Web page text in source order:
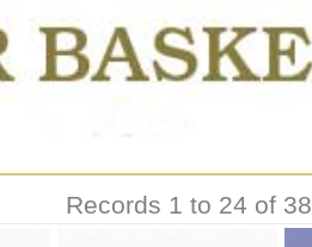
Records 1 to 24 of 38